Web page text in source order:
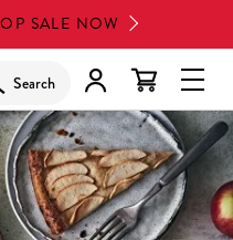
SALE NOW
Search